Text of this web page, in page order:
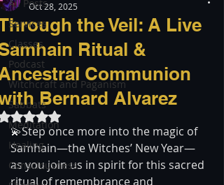
All Posts
Services
Classes
Podcast
Witchcraft and Paganism
Sabbats
Meditation
Healing
Consciousness
the Veil: A Live
Ritual &
Communion
Bernard Alvarez
Oct 28, 2025
Rated NaN out of 5 stars.
💫Step once more into the magic of
Samhain—the Witches’ New Year—
as you join us in spirit for this sacred
ritual of remembrance and